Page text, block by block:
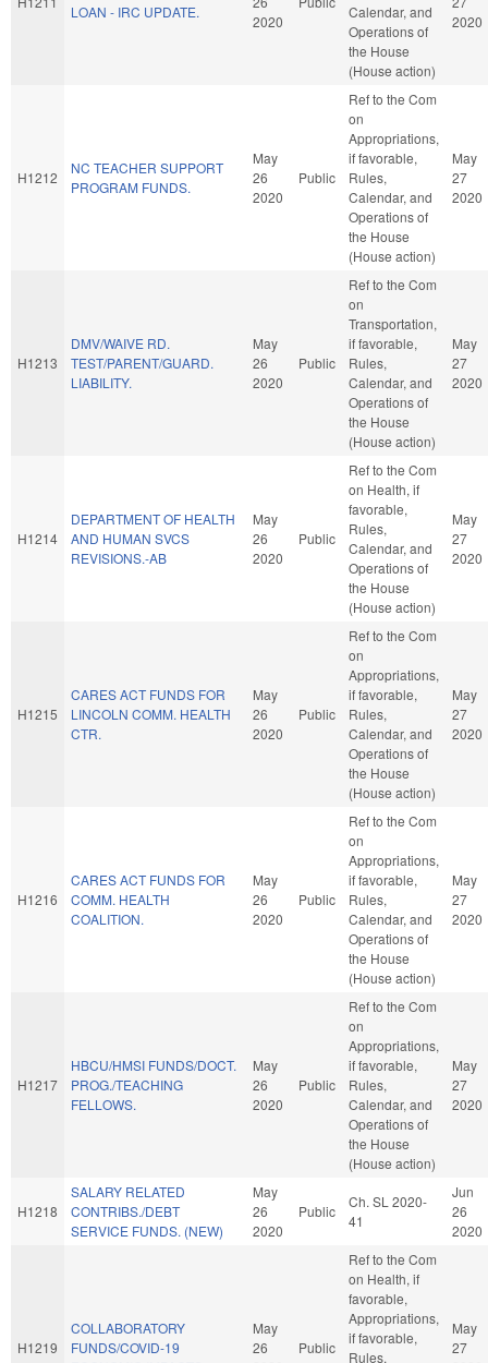
LOAN - IRC UPDATE.
2020
Calendar, and
Operations of
the House
(House action)
2020
H1212
NC TEACHER SUPPORT
PROGRAM FUNDS.
May
26
2020
Public
Ref to the Com
on
Appropriations,
if favorable,
Rules,
Calendar, and
Operations of
the House
(House action)
May
27
2020
H1213
DMV/WAIVE RD.
TEST/PARENT/GUARD.
LIABILITY.
May
26
2020
Public
Ref to the Com
on
Transportation,
if favorable,
Rules,
Calendar, and
Operations of
the House
(House action)
May
27
2020
H1214
DEPARTMENT OF HEALTH
AND HUMAN SVCS
REVISIONS.-AB
May
26
2020
Public
Ref to the Com
on Health, if
favorable,
Rules,
Calendar, and
Operations of
the House
(House action)
May
27
2020
H1215
CARES ACT FUNDS FOR
LINCOLN COMM. HEALTH
CTR.
May
26
2020
Public
Ref to the Com
on
Appropriations,
if favorable,
Rules,
Calendar, and
Operations of
the House
(House action)
May
27
2020
H1216
CARES ACT FUNDS FOR
COMM. HEALTH
COALITION.
May
26
2020
Public
Ref to the Com
on
Appropriations,
if favorable,
Rules,
Calendar, and
Operations of
the House
(House action)
May
27
2020
H1217
HBCU/HMSI FUNDS/DOCT.
PROG./TEACHING
FELLOWS.
May
26
2020
Public
Ref to the Com
on
Appropriations,
if favorable,
Rules,
Calendar, and
Operations of
the House
(House action)
May
27
2020
H1218
SALARY RELATED
CONTRIBS./DEBT
SERVICE FUNDS. (NEW)
May
26
2020
Public
Ch. SL 2020-
41
Jun
26
2020
H1219
COLLABORATORY
FUNDS/COVID-19
May
26
Public
Ref to the Com
on Health, if
favorable,
Appropriations,
if favorable,
Rules,
May
27